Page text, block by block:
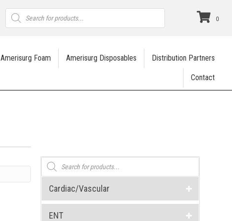
Products
search
0
Amerisurg Foam Amerisurg Disposables Distribution Partners
Contact
Products
search
Cardiac/Vascular
ENT